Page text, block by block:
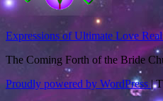
Expressions of Ultimate Love
The Coming Forth of the Bride
Proudly powered by WordPress|